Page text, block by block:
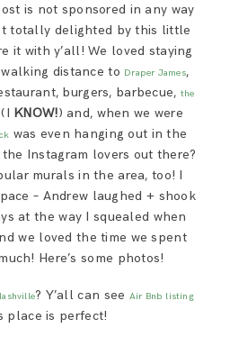
is not sponsored in any way
totally delighted by this little
it with y’all! We loved staying
walking distance to Draper James,
burgers, barbecue, the
KNOW!) and, when we were
was even hanging out in the
Instagram lovers out there?
murals in the area, too! I
– Andrew laughed + shook
at the way I squealed when
we loved the time we spent
Here’s some photos!
? Y’all can see Air Bnb listing
place is perfect!